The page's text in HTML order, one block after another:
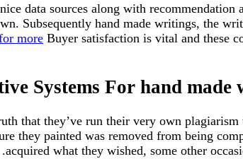
data sources along with recommendation
Subsequently hand made writings, the
more Buyer satisfaction is vital and these
Systems For hand
that they’ve run their very own
they painted was removed from being
acquired what they wished, some other